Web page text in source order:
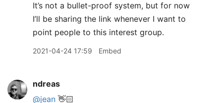
It’s not a bullet-proof system, but for now
I’ll be sharing the link whenever I want to
point people to this interest group.
2021-04-24 17:59 Embed
ndreas
@jean 👋🏻